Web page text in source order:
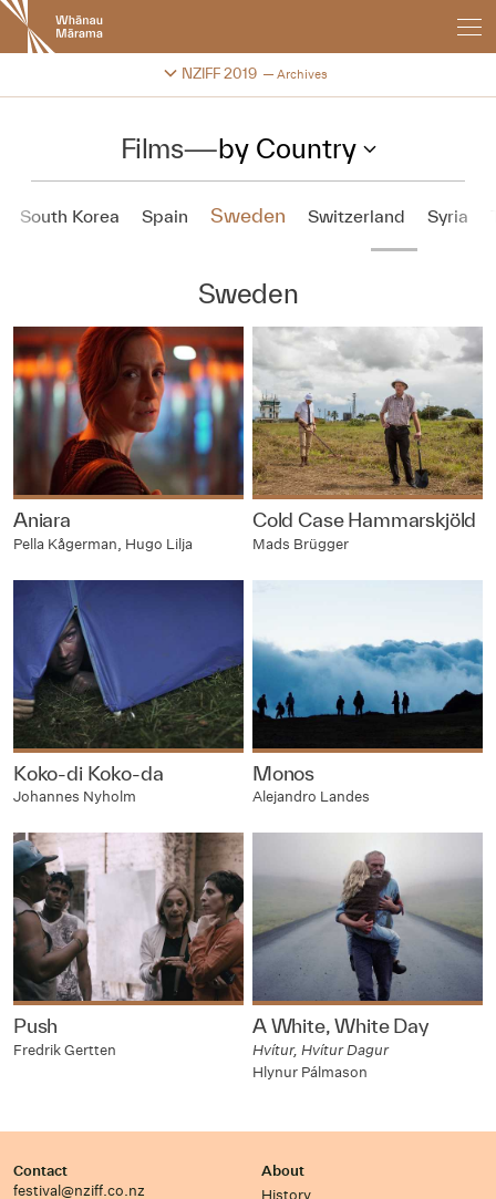
New
Zealand
International
Festival
NZIFF 2019 Archives
Change festival archive
Films—by Country
South Korea Spain Sweden Switzerland Syria
Sweden
Aniara
Pella Kågerman, Hugo Lilja
Cold Case Hammarskjöld
Mads Brügger
Koko-di Koko-da
Johannes Nyholm
Monos
Alejandro Landes
Push
Fredrik Gertten
A White, White Day
Hvítur, Hvítur Dagur
Hlynur Pálmason
Contact
festival@nziff.co.nz
About
History